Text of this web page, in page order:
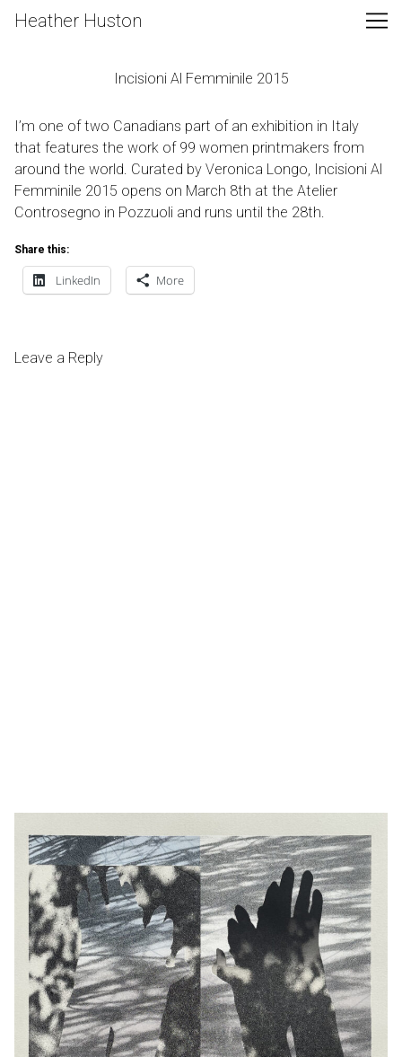
Skip
Heather Huston
Incisioni Al Femminile 2015
I’m one of two Canadians part of an exhibition in Italy
that features the work of 99 women printmakers from
around the world. Curated by Veronica Longo, Incisioni Al
Femminile 2015 opens on March 8th at the Atelier
Controsegno in Pozzuoli and runs until the 28th.
Share this:
LinkedIn More
Leave a Reply